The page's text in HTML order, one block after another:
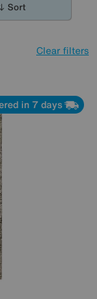
Sort
Clear filters
in 7 days